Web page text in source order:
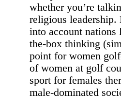
whether you’re
religious
into account nations
the-box thinking
point for women
of women at golf
sport for females
male-dominated